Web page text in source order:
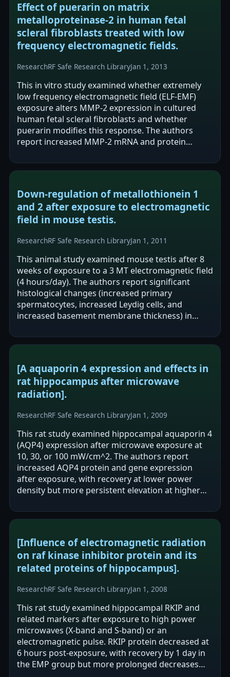
Effect of puerarin on matrix
metalloproteinase-2 in human fetal
scleral fibroblasts treated with low
frequency electromagnetic fields.
ResearchRF Safe Research LibraryJan 1, 2013
This in vitro study examined whether extremely
low frequency electromagnetic field (ELF-EMF)
exposure alters MMP-2 expression in cultured
human fetal scleral fibroblasts and whether
puerarin modifies this response. The authors
report increased MMP-2 mRNA and protein
Down-regulation of metallothionein 1
and 2 after exposure to electromagnetic
field in mouse testis.
ResearchRF Safe Research LibraryJan 1, 2011
This animal study examined mouse testis after 8
weeks of exposure to a 3 MT electromagnetic field
(4 hours/day). The authors report significant
histological changes (increased primary
spermatocytes, increased Leydig cells, and
increased basement membrane thickness) in
[A aquaporin 4 expression and effects in
rat hippocampus after microwave
radiation].
ResearchRF Safe Research LibraryJan 1, 2009
This rat study examined hippocampal aquaporin 4
(AQP4) expression after microwave exposure at
10, 30, or 100 mW/cm^2. The authors report
increased AQP4 protein and gene expression
after exposure, with recovery at lower power
density but more persistent elevation at higher
[Influence of electromagnetic radiation
on raf kinase inhibitor protein and its
related proteins of hippocampus].
ResearchRF Safe Research LibraryJan 1, 2008
This rat study examined hippocampal RKIP and
related markers after exposure to high power
microwaves (X-band and S-band) or an
electromagnetic pulse. RKIP protein decreased at
6 hours post-exposure, with recovery by 1 day in
the EMP group but more prolonged decreases